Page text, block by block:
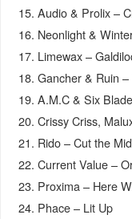
15. Audio & Prolix –
16. Neonlight &
17. Limewax –
18. Gancher & Ruin
19. A.M.C & Six
20. Crissy Criss,
21. Rido – Cut the
22. Current Value –
23. Proxima – Here
24. Phace – Lit Up